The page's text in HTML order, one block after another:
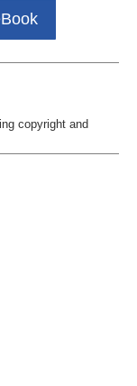
copyright and